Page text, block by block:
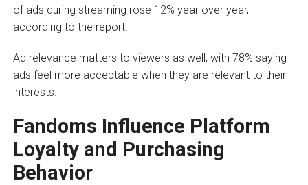
of ads during streaming rose 12% year over year,
according to the report.
Ad relevance matters to viewers as well, with 78% saying
ads feel more acceptable when they are relevant to their
interests.
Fandoms Influence Platform
Loyalty and Purchasing
Behavior